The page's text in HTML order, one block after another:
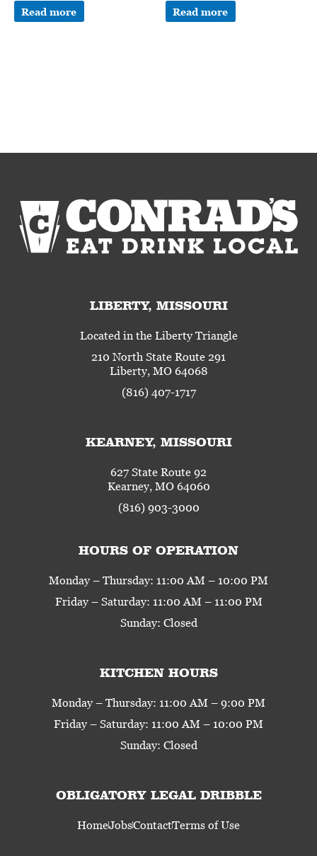
Read more Read more
LIBERTY, MISSOURI
Located in the Liberty Triangle
210 North State Route 291
Liberty, MO 64068
(816) 407-1717
KEARNEY, MISSOURI
627 State Route 92
Kearney, MO 64060
(816) 903-3000
HOURS OF OPERATION
Monday – Thursday: 11:00 AM – 10:00 PM
Friday – Saturday: 11:00 AM – 11:00 PM
Sunday: Closed
KITCHEN HOURS
Monday – Thursday: 11:00 AM – 9:00 PM
Friday – Saturday: 11:00 AM – 10:00 PM
Sunday: Closed
OBLIGATORY LEGAL DRIBBLE
HomeJobsContactTerms of Use